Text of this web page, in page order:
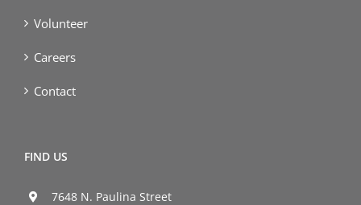
Volunteer
Careers
Contact
FIND US
7648 N. Paulina Street